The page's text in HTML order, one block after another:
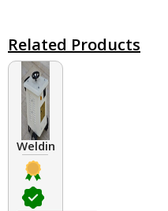
Related Products
Welding Transformers of